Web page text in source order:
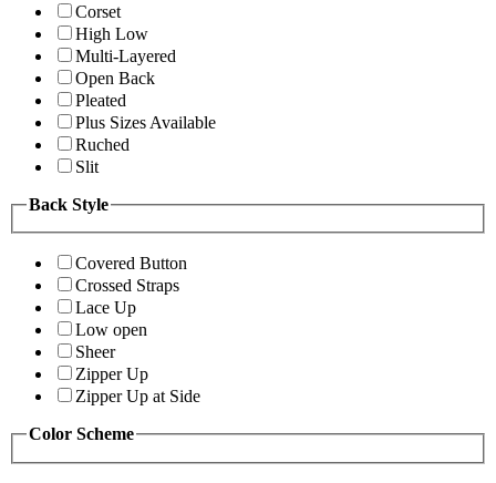
Corset
High Low
Multi-Layered
Open Back
Pleated
Plus Sizes Available
Ruched
Slit
Back Style
Covered Button
Crossed Straps
Lace Up
Low open
Sheer
Zipper Up
Zipper Up at Side
Color Scheme